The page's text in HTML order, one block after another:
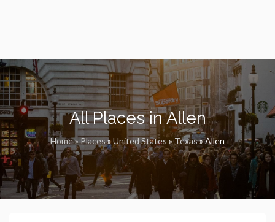
All Places in Allen
Home»Places»United States »Texas»Allen